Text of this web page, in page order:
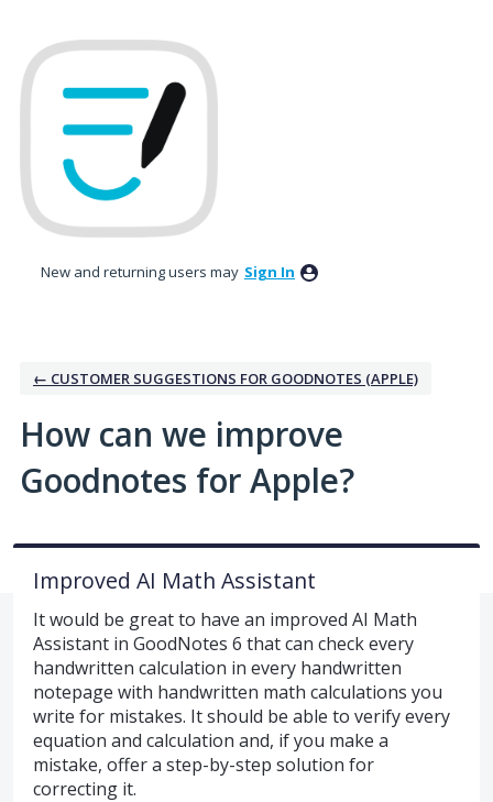
to
content
New and returning users may Sign In
← CUSTOMER SUGGESTIONS FOR GOODNOTES (APPLE)
How can we improve
Goodnotes for Apple?
Improved AI Math Assistant
It would be great to have an improved AI Math
Assistant in GoodNotes 6 that can check every
handwritten calculation in every handwritten
notepage with handwritten math calculations you
write for mistakes. It should be able to verify every
equation and calculation and, if you make a
mistake, offer a step-by-step solution for
correcting it.